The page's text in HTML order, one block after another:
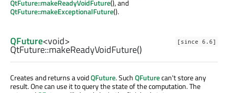
QtFuture::makeReadyVoidFuture(), and
QtFuture::makeExceptionalFuture().
[since 6.6]
QFuture<void>
QtFuture::makeReadyVoidFuture()
Creates and returns a voidQFuture. SuchQFuturecan't store any
result. One can use it to query the state of the computation. The